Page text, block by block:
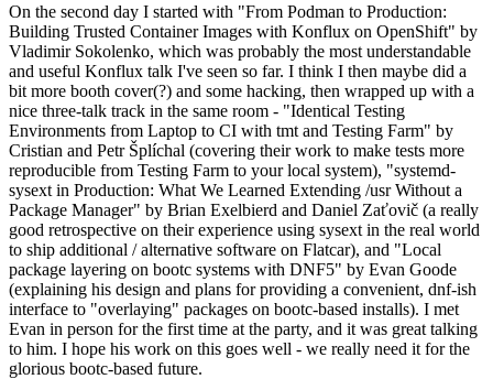
On the second day I started with "From Podman to Production:
Building Trusted Container Images with Konflux on OpenShift" by
Vladimir Sokolenko, which was probably the most understandable
and useful Konflux talk I've seen so far. I think I then maybe did a
bit more booth cover(?) and some hacking, then wrapped up with a
nice three-talk track in the same room - "Identical Testing
Environments from Laptop to CI with tmt and Testing Farm" by
Cristian and Petr Šplíchal (covering their work to make tests more
reproducible from Testing Farm to your local system), "systemd-
sysext in Production: What We Learned Extending /usr Without a
Package Manager" by Brian Exelbierd and Daniel Zaťovič (a really
good retrospective on their experience using sysext in the real world
to ship additional / alternative software on Flatcar), and "Local
package layering on bootc systems with DNF5" by Evan Goode
(explaining his design and plans for providing a convenient, dnf-ish
interface to "overlaying" packages on bootc-based installs). I met
Evan in person for the first time at the party, and it was great talking
to him. I hope his work on this goes well - we really need it for the
glorious bootc-based future.